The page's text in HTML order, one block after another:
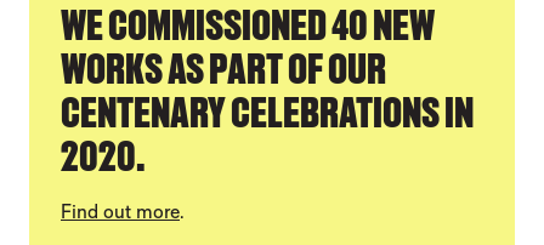
WE COMMISSIONED 40 NEW
WORKS AS PART OF OUR
CENTENARY CELEBRATIONS IN
2020.
Find out more.